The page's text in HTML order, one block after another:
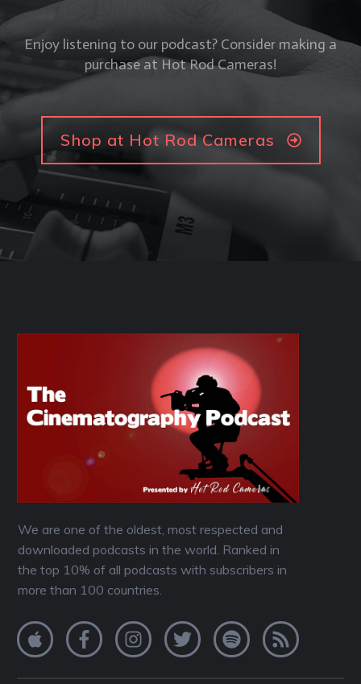
Enjoy listening to our podcast? Consider making a
purchase at Hot Rod Cameras!
Shop at Hot Rod Cameras
We are one of the oldest, most respected and
downloaded podcasts in the world. Ranked in
the top 10% of all podcasts with subscribers in
more than 100 countries.